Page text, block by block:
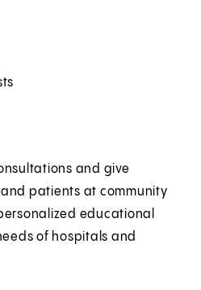
and give
patients at community
educational
of hospitals and